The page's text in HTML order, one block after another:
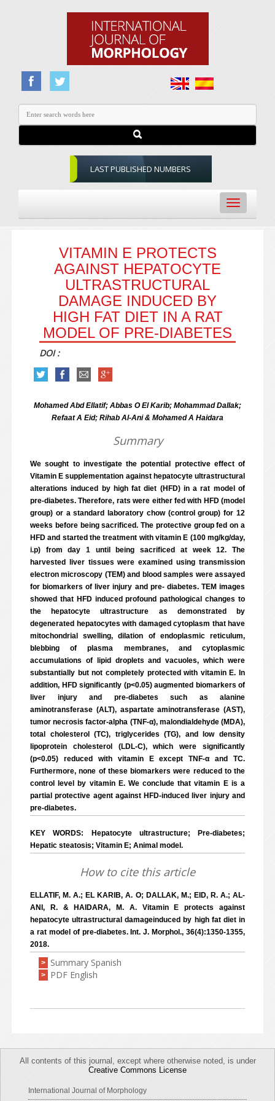
LAST PUBLISHED NUMBERS
Toggle
navigation
VITAMIN E PROTECTS
AGAINST HEPATOCYTE
ULTRASTRUCTURAL
DAMAGE INDUCED BY
HIGH FAT DIET IN A RAT
MODEL OF PRE-DIABETES
DOI :
Mohamed Abd Ellatif; Abbas O El Karib; Mohammad Dallak;
Refaat A Eid; Rihab Al-Ani & Mohamed A Haidara
Summary
We sought to investigate the potential protective effect of
Vitamin E supplementation against hepatocyte ultrastructural
alterations induced by high fat diet (HFD) in a rat model of
pre-diabetes. Therefore, rats were either fed with HFD (model
group) or a standard laboratory chow (control group) for 12
weeks before being sacrificed. The protective group fed on a
HFD and started the treatment with vitamin E (100 mg/kg/day,
i.p) from day 1 until being sacrificed at week 12. The
harvested liver tissues were examined using transmission
electron microscopy (TEM) and blood samples were assayed
for biomarkers of liver injury and pre- diabetes. TEM images
showed that HFD induced profound pathological changes to
the hepatocyte ultrastructure as demonstrated by
degenerated hepatocytes with damaged cytoplasm that have
mitochondrial swelling, dilation of endoplasmic reticulum,
blebbing of plasma membranes, and cytoplasmic
accumulations of lipid droplets and vacuoles, which were
substantially but not completely protected with vitamin E. In
addition, HFD significantly (p<0.05) augmented biomarkers of
liver injury and pre-diabetes such as alanine
aminotransferase (ALT), aspartate aminotransferase (AST),
tumor necrosis factor-alpha (TNF-α), malondialdehyde (MDA),
total cholesterol (TC), triglycerides (TG), and low density
lipoprotein cholesterol (LDL-C), which were significantly
(p<0.05) reduced with vitamin E except TNF-α and TC.
Furthermore, none of these biomarkers were reduced to the
control level by vitamin E. We conclude that vitamin E is a
partial protective agent against HFD-induced liver injury and
pre-diabetes.
KEY WORDS: Hepatocyte ultrastructure; Pre-diabetes;
Hepatic steatosis; Vitamin E; Animal model.
How to cite this article
ELLATIF, M. A.; EL KARIB, A. O; DALLAK, M.; EID, R. A.; AL-
ANI, R. & HAIDARA, M. A. Vitamin E protects against
hepatocyte ultrastructural damageinduced by high fat diet in
a rat model of pre-diabetes. Int. J. Morphol., 36(4):1350-1355,
2018.
> Summary Spanish
> PDF English
All contents of this journal, except where otherwise noted, is under
Creative Commons License
International Journal of Morphology